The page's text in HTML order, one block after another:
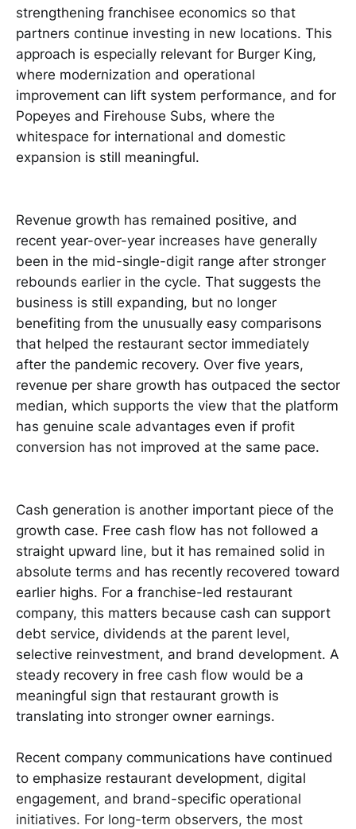
strengthening franchisee economics so that
partners continue investing in new locations. This
approach is especially relevant for Burger King,
where modernization and operational
improvement can lift system performance, and for
Popeyes and Firehouse Subs, where the
whitespace for international and domestic
expansion is still meaningful.
Revenue growth has remained positive, and
recent year-over-year increases have generally
been in the mid-single-digit range after stronger
rebounds earlier in the cycle. That suggests the
business is still expanding, but no longer
benefiting from the unusually easy comparisons
that helped the restaurant sector immediately
after the pandemic recovery. Over five years,
revenue per share growth has outpaced the sector
median, which supports the view that the platform
has genuine scale advantages even if profit
conversion has not improved at the same pace.
Cash generation is another important piece of the
growth case. Free cash flow has not followed a
straight upward line, but it has remained solid in
absolute terms and has recently recovered toward
earlier highs. For a franchise-led restaurant
company, this matters because cash can support
debt service, dividends at the parent level,
selective reinvestment, and brand development. A
steady recovery in free cash flow would be a
meaningful sign that restaurant growth is
translating into stronger owner earnings.
Recent company communications have continued
to emphasize restaurant development, digital
engagement, and brand-specific operational
initiatives. For long-term observers, the most